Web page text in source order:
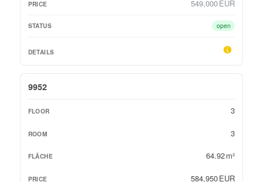
549,000 EUR
open
9952
3
3
64.92 m²
584,950 EUR